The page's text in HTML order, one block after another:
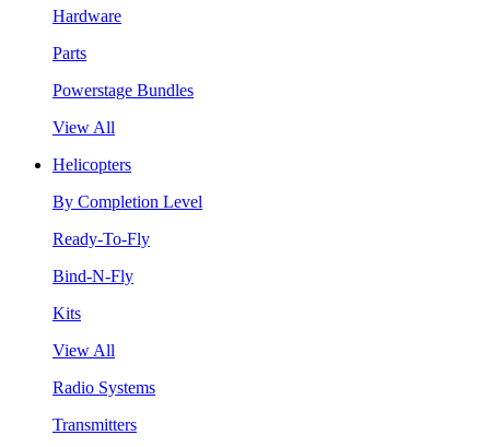
Hardware
Parts
Powerstage Bundles
View All
Helicopters
By Completion Level
Ready-To-Fly
Bind-N-Fly
Kits
View All
Radio Systems
Transmitters